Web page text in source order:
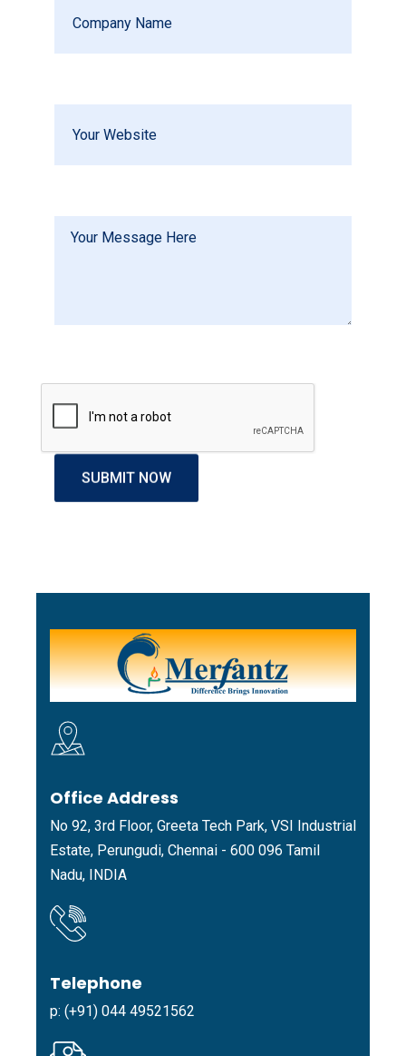
Office Address
No 92, 3rd Floor, Greeta Tech Park, VSI Industrial
Estate, Perungudi, Chennai - 600 096 Tamil
Nadu, INDIA
Telephone
p: (+91) 044 49521562